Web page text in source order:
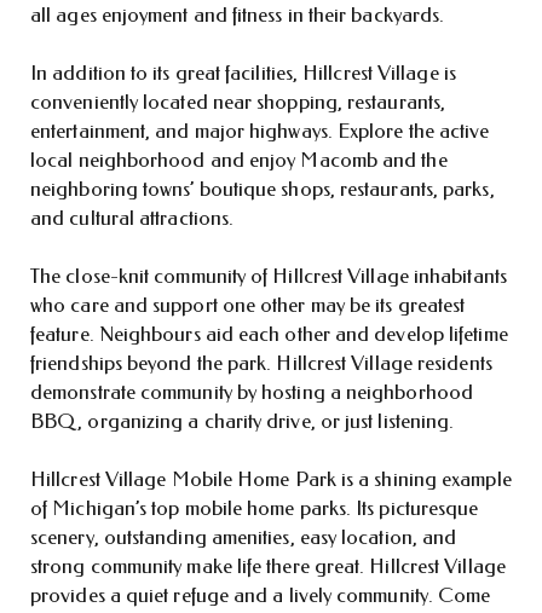
all ages enjoyment and fitness in their backyards.
In addition to its great facilities, Hillcrest Village is
conveniently located near shopping, restaurants,
entertainment, and major highways. Explore the active
local neighborhood and enjoy Macomb and the
neighboring towns’ boutique shops, restaurants, parks,
and cultural attractions.
The close-knit community of Hillcrest Village inhabitants
who care and support one other may be its greatest
feature. Neighbours aid each other and develop lifetime
friendships beyond the park. Hillcrest Village residents
demonstrate community by hosting a neighborhood
BBQ, organizing a charity drive, or just listening.
Hillcrest Village Mobile Home Park is a shining example
of Michigan’s top mobile home parks. Its picturesque
scenery, outstanding amenities, easy location, and
strong community make life there great. Hillcrest Village
provides a quiet refuge and a lively community. Come